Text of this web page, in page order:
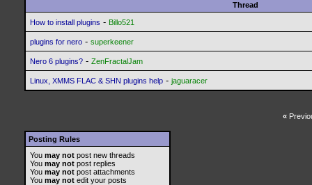
Thread
How to install plugins - Billo521
plugins for nero - superkeener
Nero 6 plugins? - ZenFractalJam
Linux, XMMS FLAC & SHN plugins help - jaguaracer
«
Posting Rules
You may not post new threads
You may not post replies
You may not post attachments
You may not edit your posts